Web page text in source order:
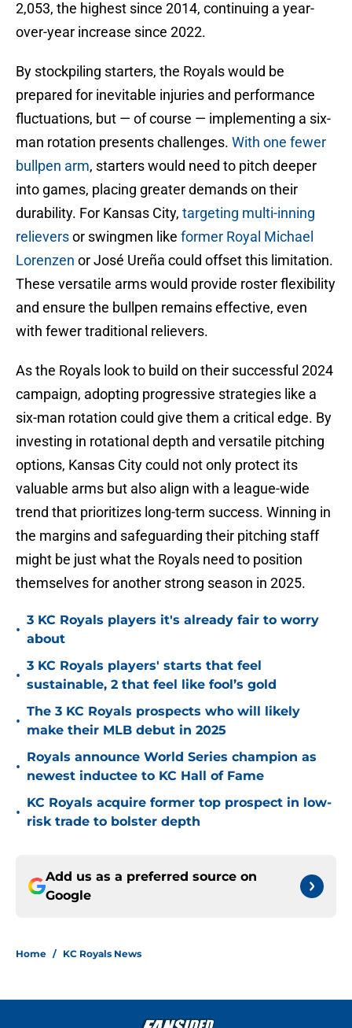
2,053, the highest since 2014, continuing a year-
over-year increase since 2022.
By stockpiling starters, the Royals would be
prepared for inevitable injuries and performance
fluctuations, but — of course — implementing a six-
man rotation presents challenges. With one fewer
bullpen arm, starters would need to pitch deeper
into games, placing greater demands on their
durability. For Kansas City, targeting multi-inning
relieversor swingmen like former Royal Michael
Lorenzen or José Ureña could offset this limitation.
These versatile arms would provide roster flexibility
and ensure the bullpen remains effective, even
with fewer traditional relievers.
As the Royals look to build on their successful 2024
campaign, adopting progressive strategies like a
six-man rotation could give them a critical edge. By
investing in rotational depth and versatile pitching
options, Kansas City could not only protect its
valuable arms but also align with a league-wide
trend that prioritizes long-term success. Winning in
the margins and safeguarding their pitching staff
might be just what the Royals need to position
themselves for another strong season in 2025.
•
3 KC Royals players it's already fair to worry
about
•
3 KC Royals players' starts that feel
sustainable, 2 that feel like fool’s gold
•
The 3 KC Royals prospects who will likely
make their MLB debut in 2025
•
Royals announce World Series champion as
newest inductee to KC Hall of Fame
•
KC Royals acquire former top prospect in low-
risk trade to bolster depth
Add us as a preferred source on
Google
Home / KC Royals News